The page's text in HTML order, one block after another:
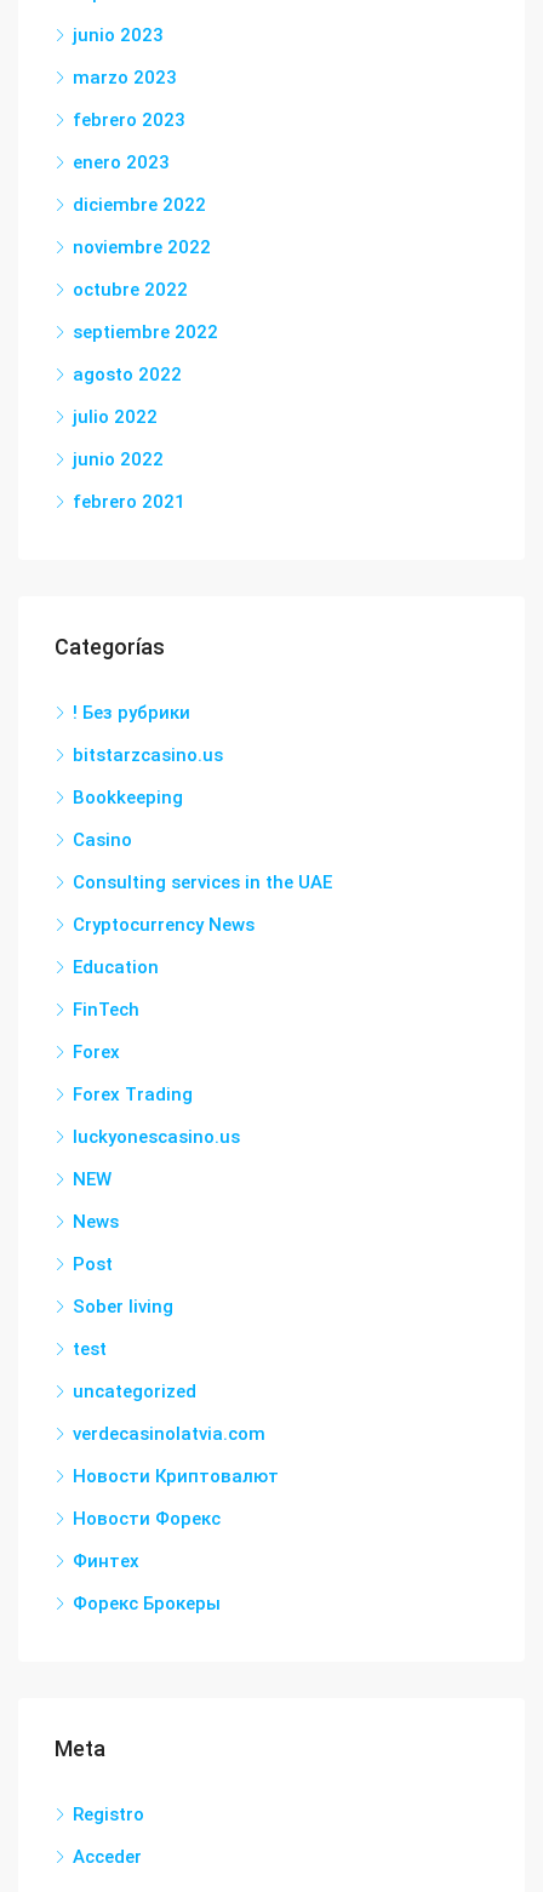
junio 2023
marzo 2023
febrero 2023
enero 2023
diciembre 2022
noviembre 2022
octubre 2022
septiembre 2022
agosto 2022
julio 2022
junio 2022
febrero 2021
Categorías
! Без рубрики
bitstarzcasino.us
Bookkeeping
Casino
Consulting services in the UAE
Cryptocurrency News
Education
FinTech
Forex
Forex Trading
luckyonescasino.us
NEW
News
Post
Sober living
test
uncategorized
verdecasinolatvia.com
Новости Криптовалют
Новости Форекс
Финтех
Форекс Брокеры
Meta
Registro
Acceder